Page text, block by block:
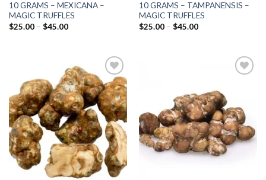
10 GRAMS – MEXICANA –
MAGIC TRUFFLES
$25.00 – $45.00Price
10 GRAMS – TAMPANENSIS –
MAGIC TRUFFLES
$25.00 – $45.00Price
Add to
wishlist
wishlist